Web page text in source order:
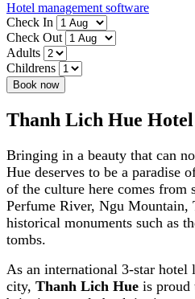
Hotel management software
Check In
Check Out
Adults
Childrens
Book now
Thanh Lich Hue Hotel
Bringing in a beauty that can
Hue deserves to be a paradise
of the culture here comes from
Perfume River, Ngu Mountain,
historical monuments such as
tombs.
As an international 3-star hotel
city, Thanh Lich Hue is proud